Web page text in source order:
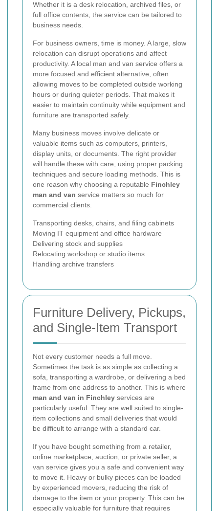
Whether it is a desk relocation, archived files, or
full office contents, the service can be tailored to
business needs.
For business owners, time is money. A large, slow
relocation can disrupt operations and affect
productivity. A local man and van service offers a
more focused and efficient alternative, often
allowing moves to be completed outside working
hours or during quieter periods. That makes it
easier to maintain continuity while equipment and
furniture are transported safely.
Many business moves involve delicate or
valuable items such as computers, printers,
display units, or documents. The right provider
will handle these with care, using proper packing
techniques and secure loading methods. This is
one reason why choosing a reputable Finchley
man and van service matters so much for
commercial clients.
Transporting desks, chairs, and filing cabinets
Moving IT equipment and office hardware
Delivering stock and supplies
Relocating workshop or studio items
Handling archive transfers
Furniture Delivery, Pickups,
and Single-Item Transport
Not every customer needs a full move.
Sometimes the task is as simple as collecting a
sofa, transporting a wardrobe, or delivering a bed
frame from one address to another. This is where
man and van in Finchley services are
particularly useful. They are well suited to single-
item collections and small deliveries that would
be difficult to arrange with a standard car.
If you have bought something from a retailer,
online marketplace, auction, or private seller, a
van service gives you a safe and convenient way
to move it. Heavy or bulky pieces can be loaded
by experienced movers, reducing the risk of
damage to the item or your property. This can be
especially valuable for furniture that requires